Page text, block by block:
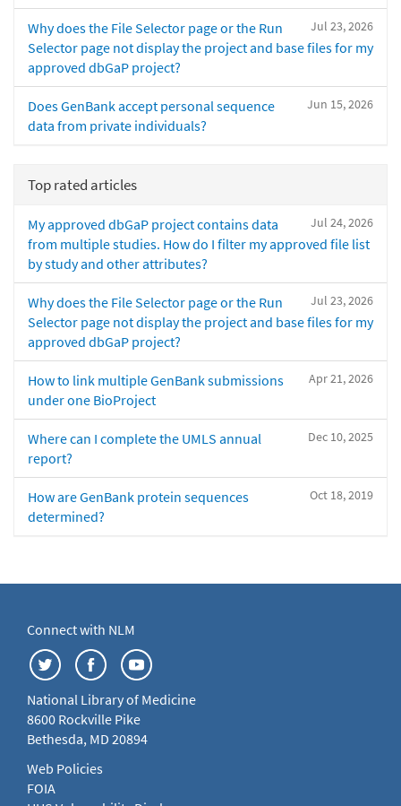
Jul 23, 2026
Why does the File Selector page or the Run
Selector page not display the project and base files for my
approved dbGaP project?
Jun 15, 2026
Does GenBank accept personal sequence
data from private individuals?
Top rated articles
Jul 24, 2026
My approved dbGaP project contains data
from multiple studies. How do I filter my approved file list
by study and other attributes?
Jul 23, 2026
Why does the File Selector page or the Run
Selector page not display the project and base files for my
approved dbGaP project?
Apr 21, 2026
How to link multiple GenBank submissions
under one BioProject
Dec 10, 2025
Where can I complete the UMLS annual
report?
Oct 18, 2019
How are GenBank protein sequences
determined?
Connect with NLM
National Library of Medicine
8600 Rockville Pike
Bethesda, MD 20894
Web Policies
FOIA